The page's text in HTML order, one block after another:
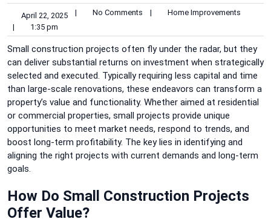
April 22, 2025 | No Comments |
Home Improvements
|
1:35 pm
Small construction projects often fly under the radar, but they
can deliver substantial returns on investment when strategically
selected and executed. Typically requiring less capital and time
than large-scale renovations, these endeavors can transform a
property’s value and functionality. Whether aimed at residential
or commercial properties, small projects provide unique
opportunities to meet market needs, respond to trends, and
boost long-term profitability. The key lies in identifying and
aligning the right projects with current demands and long-term
goals.
How Do Small Construction Projects
Offer Value?